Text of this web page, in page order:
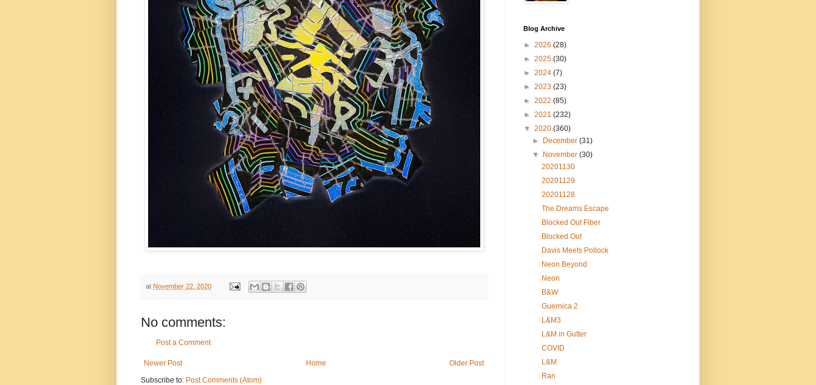
at November 22, 2020
No comments:
Post a Comment
Newer Post Older Post
Home
Subscribe to: Post Comments (Atom)
Blog Archive
► 2026 (28)
► 2025 (30)
► 2024 (7)
► 2023 (23)
► 2022 (85)
► 2021 (232)
▼ 2020 (360)
►
December(31)
▼
November(30)
20201130
20201129
20201128
The Dreams Escape
Blocked Out Fiber
Blocked Out
Davis Meets Pollock
Neon Beyond
Neon
B&W
Guernica 2
L&M3
L&M in Gutter
COVID
L&M
Ran